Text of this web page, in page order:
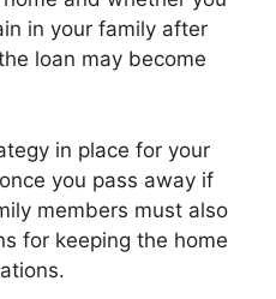
in your family after
loan may become
in place for your
you pass away if
members must also
for keeping the home